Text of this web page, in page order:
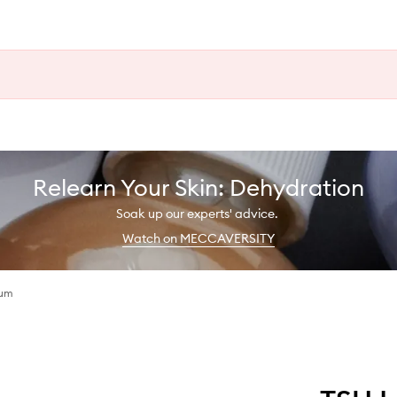
Relearn Your Skin: Dehydration
Soak up our experts' advice.
Watch on MECCAVERSITY